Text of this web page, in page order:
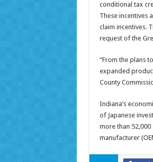
conditional tax
These incentives
claim incentives.
request of the
“From the plans
expanded
County
Indiana’s
of Japanese
more than
manufacturer